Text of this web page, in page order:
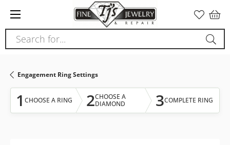
note:
This
website
accessibility
system.
Search for...
Engagement Ring Settings
1 CHOOSE A RING 2CHOOSE A
DIAMOND
3COMPLETE RING